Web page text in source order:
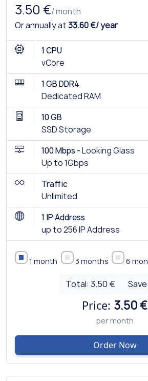
3.50 €/ month
Or annually at33.60 €/ year
1 CPU
vCore
1 GB DDR4
Dedicated RAM
10 GB
SSD Storage
100 Mbps -Looking Glass
Up to 1Gbps
Traffic
Unlimited
1 IP Address
up to 256 IP Address
1 month 3 months 6
Total: 3.50 €
Price: 3.50 €
per month
Order Now